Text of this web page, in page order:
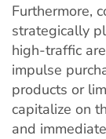
Furthermore,
strategically
high-traffic
impulse
products or
capitalize on
and